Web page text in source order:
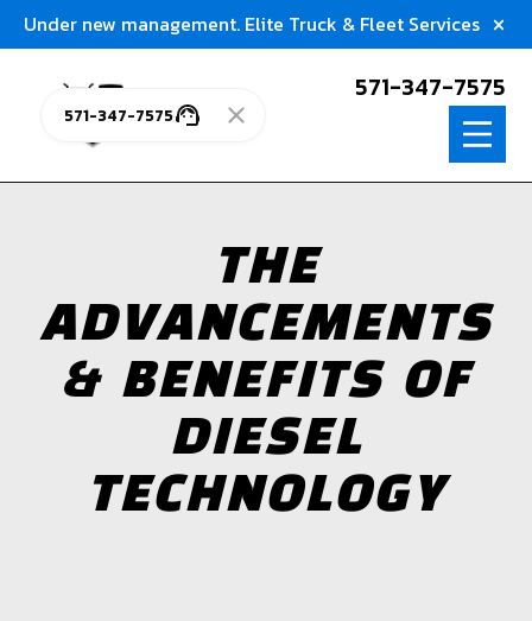
Under new management. Elite Truck & Fleet Services
571-347-7575
571-347-7575
THE
ADVANCEMENTS
& BENEFITS OF
DIESEL
TECHNOLOGY